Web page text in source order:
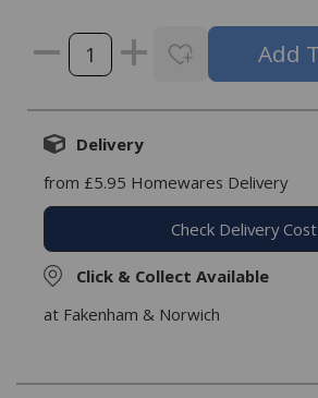
Delivery
from £5.95 Homewares Delivery
Check Delivery Cost
Click & Collect Available
at Fakenham & Norwich